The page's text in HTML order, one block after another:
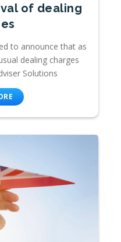
of dealing
to announce that as
dealing charges
Solutions